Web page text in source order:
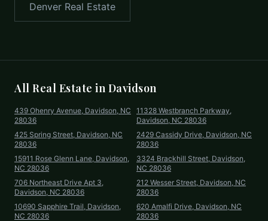
Denver Real Estate
All Real Estate in Davidson
439 Ohenry Avenue, Davidson, NC
28036
11328 Westbranch Parkway,
Davidson, NC 28036
425 Spring Street, Davidson, NC
28036
2429 Cassidy Drive, Davidson, NC
28036
15911 Rose Glenn Lane, Davidson,
NC 28036
3324 Brackhill Street, Davidson,
NC 28036
706 Northeast Drive Apt 3,
Davidson, NC 28036
212 Wesser Street, Davidson, NC
28036
10690 Sapphire Trail, Davidson,
NC 28036
620 Amalfi Drive, Davidson, NC
28036